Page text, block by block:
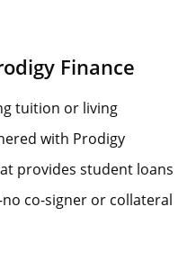
Finance
tuition or living
with Prodigy
provides student loans
co-signer or collateral